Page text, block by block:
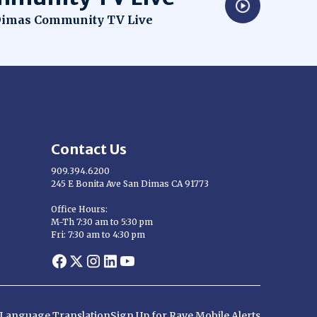
Community TV Live
Contact Us
909.394.6200
245 E Bonita Ave San Dimas CA 91773
Office Hours:
M-Th 7:30 am to 5:30 pm
Fri: 7:30 am to 4:30 pm